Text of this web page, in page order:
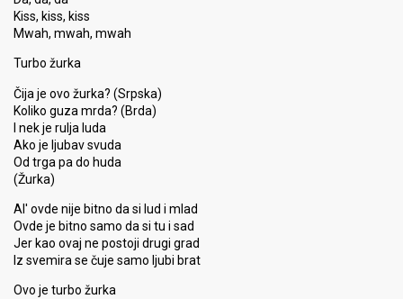
Kiss, kiss, kiss
Mwah, mwah, mwah
Turbo žurka
Čija je ovo žurka? (Srpska)
Koliko guza mrda? (Brda)
I nek je rulja luda
Ako je ljubav svuda
Od trga pa do huda
(Žurka)
Al' ovde nije bitno da si lud i mlad
Ovde je bitno samo da si tu i sad
Jer kao ovaj ne postoji drugi grad
Iz svemira se čuje samo ljubi brat
Ovo je turbo žurka